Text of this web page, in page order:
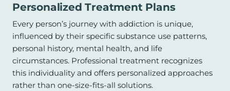
Personalized Treatment Plans
Every person’s journey with addiction is unique,
influenced by their specific substance use patterns,
personal history, mental health, and life
circumstances. Professional treatment recognizes
this individuality and offers personalized approaches
rather than one-size-fits-all solutions.